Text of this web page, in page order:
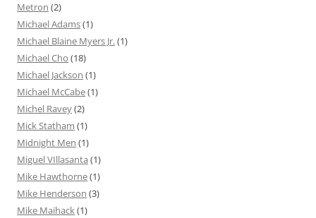
Metron (2)
Michael Adams(1)
Michael Blaine Myers Jr.(1)
Michael Cho (18)
Michael Jackson (1)
Michael McCabe(1)
Michel Ravey(2)
Mick Statham (1)
Midnight Men (1)
Miguel VIllasanta (1)
Mike Hawthorne(1)
Mike Henderson (3)
Mike Maihack(1)